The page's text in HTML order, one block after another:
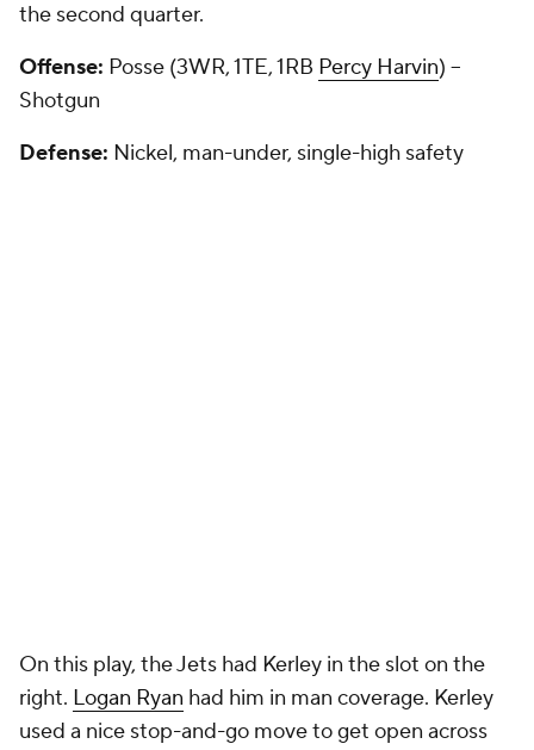
the second quarter.
Offense: Posse (3WR, 1TE, 1RB Percy Harvin) --
Shotgun
Defense: Nickel, man-under, single-high safety
On this play, the Jets had Kerley in the slot on the
right. Logan Ryan had him in man coverage. Kerley
used a nice stop-and-go move to get open across